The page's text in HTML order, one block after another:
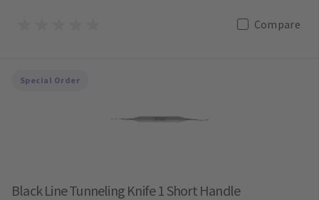
Compare
Special Order
Black Line Tunneling Knife 1 Short Handle